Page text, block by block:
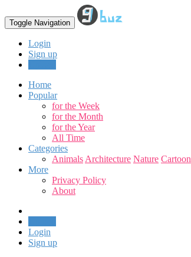
Toggle Navigation
Login
Sign up
Home
Popular
for the Week
for the Month
for the Year
All Time
Categories
Animals Architecture Nature Cartoon
More
Privacy Policy
About
Login
Sign up